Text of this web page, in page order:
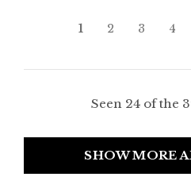
1 2 3 4
Seen 24 of the
SHOW MORE